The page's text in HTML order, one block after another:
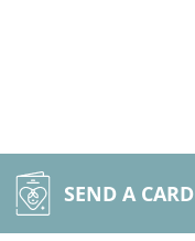
SEND A CARD